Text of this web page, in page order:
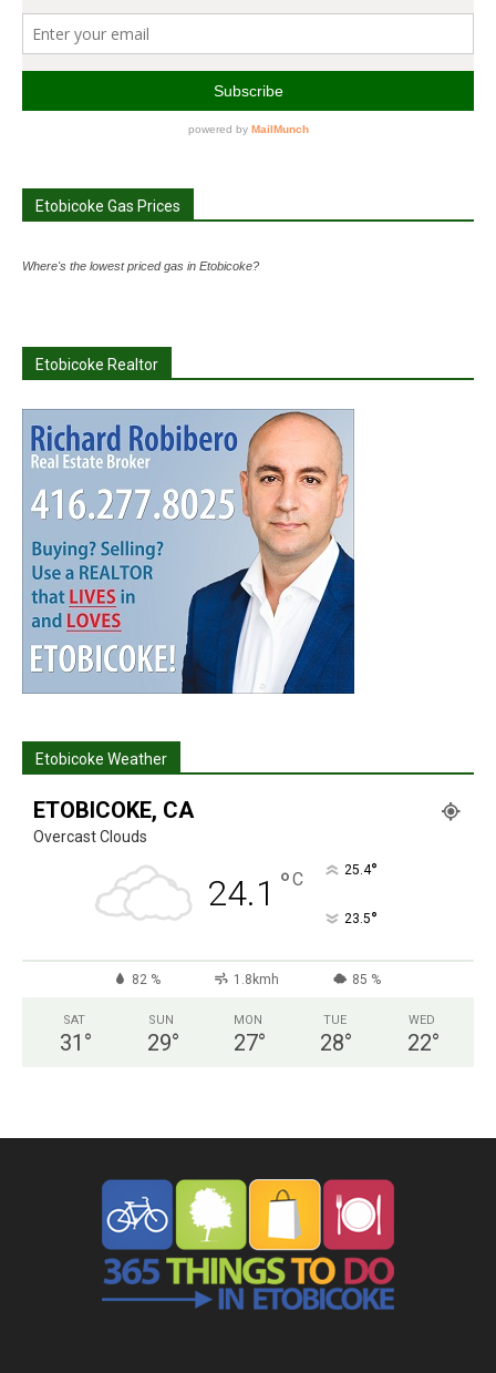
Etobicoke Gas Prices
Where's the lowest priced gas in Etobicoke?
Etobicoke Realtor
Etobicoke Weather
ETOBICOKE, CA
Overcast Clouds
24.1 °C 25.4°
23.5°
82 % 1.8kmh 85 %
SAT
31 °
SUN
29°
MON
27°
TUE
28°
WED
22°